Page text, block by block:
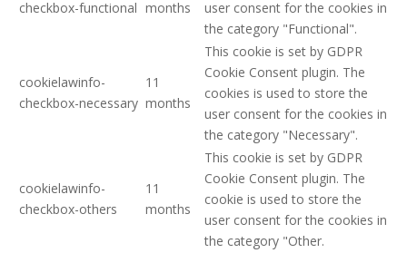
checkbox-functional months
user consent for the cookies in
the category "Functional".
cookielawinfo-
checkbox-necessary
11
months
This cookie is set by GDPR
Cookie Consent plugin. The
cookies is used to store the
user consent for the cookies in
the category "Necessary".
cookielawinfo-
checkbox-others
11
months
This cookie is set by GDPR
Cookie Consent plugin. The
cookie is used to store the
user consent for the cookies in
the category "Other.